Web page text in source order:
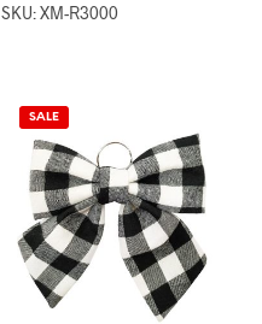
SKU: XM-R3000
SALE